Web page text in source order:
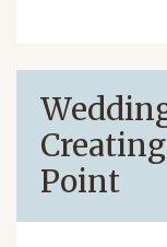
Point